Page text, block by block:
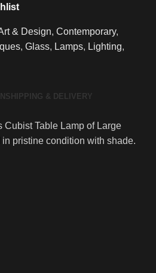
& Design, Contemporary,
, Glass, Lamps, Lighting,
SHIPPING & DELIVERY
Cubist Table Lamp of Large
pristine condition with shade.